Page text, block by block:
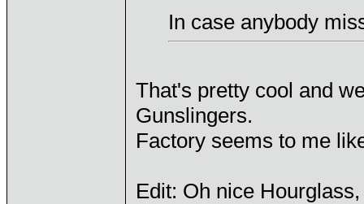
In case anybody
That's pretty cool and
Gunslingers.
Factory seems to me
Edit: Oh nice